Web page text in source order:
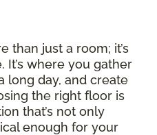
than just a room; it’s
where you gather
long day, and create
the right floor is
that’s not only
enough for your